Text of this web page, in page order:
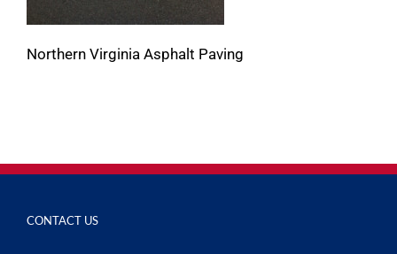
Northern Virginia Asphalt Paving
CONTACT US